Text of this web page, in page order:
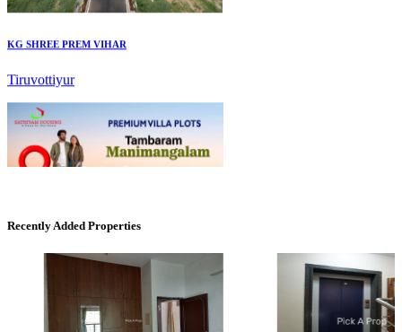
Recently Added Properties